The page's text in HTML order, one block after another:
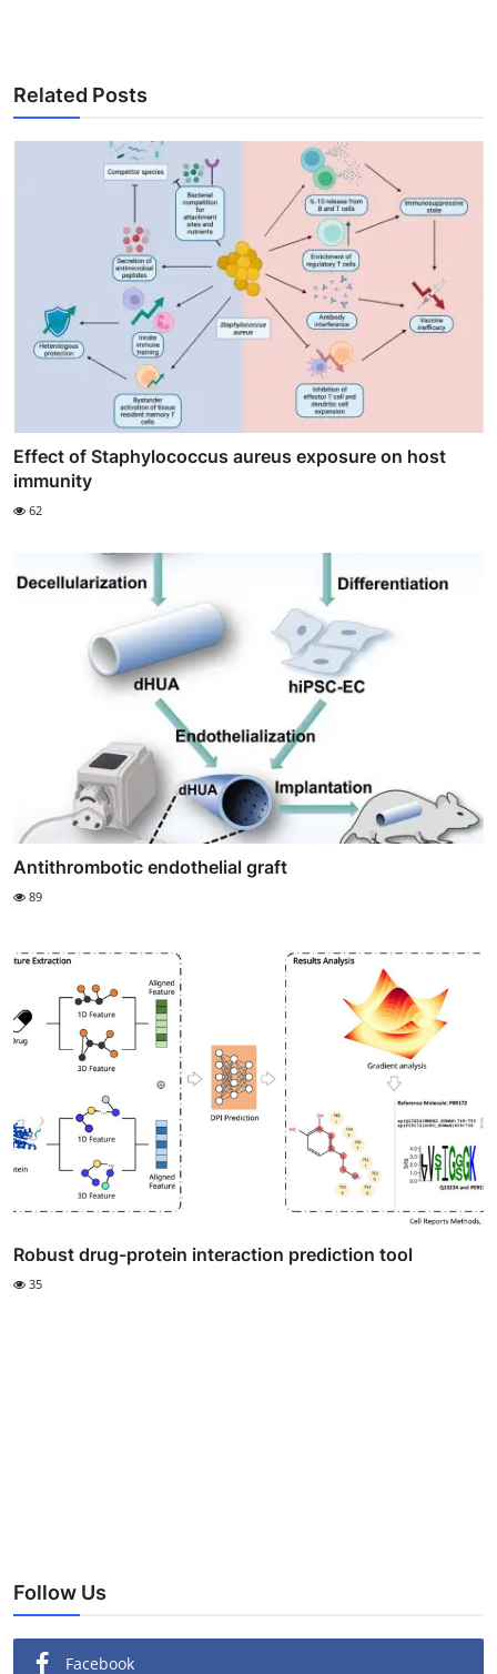
Related Posts
Effect of Staphylococcus aureus exposure on host
immunity
62
Antithrombotic endothelial graft
89
Robust drug-protein interaction prediction tool
35
Follow Us
Facebook